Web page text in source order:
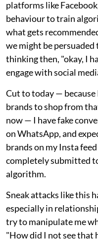
platforms like
behaviour to train
what gets
we might be
thinking then, "okay, I
engage with social
Cut to today —
brands to shop from
now — I have fake
on WhatsApp, and
brands on my Insta
completely submitted
algorithm.
Sneak attacks like this
especially in
try to manipulate me
"How did I not see that